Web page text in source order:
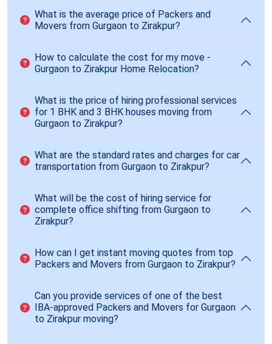
What is the average price of Packers and
Movers from Gurgaon to Zirakpur?
How to calculate the cost for my move -
Gurgaon to Zirakpur Home Relocation?
What is the price of hiring professional services
for 1 BHK and 3 BHK houses moving from
Gurgaon to Zirakpur?
What are the standard rates and charges for car
transportation from Gurgaon to Zirakpur?
What will be the cost of hiring service for
complete office shifting from Gurgaon to
Zirakpur?
How can I get instant moving quotes from top
Packers and Movers from Gurgaon to Zirakpur?
Can you provide services of one of the best
IBA-approved Packers and Movers for Gurgaon
to Zirakpur moving?